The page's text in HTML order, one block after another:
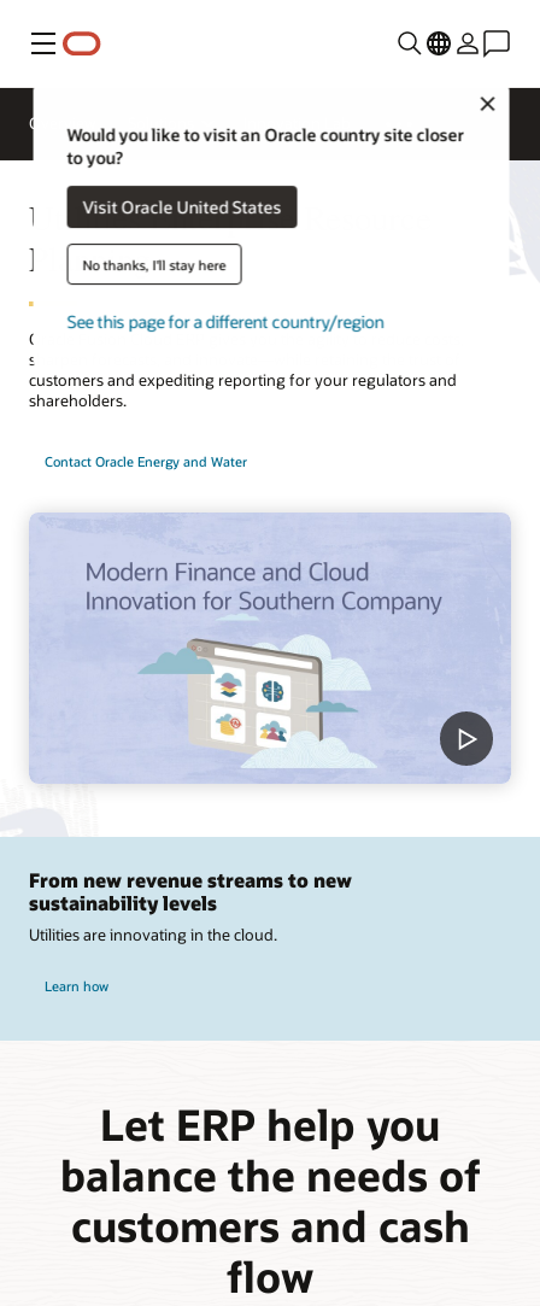
Menu
Would you like to visit an Oracle country site closer
to you?
Visit Oracle United States
No thanks, I'll stay here
See this page for a different country/region
Overview
Utilities Enterprise Resource
Planning
Oracle Fusion Cloud ERP gives you the agility to reduce costs,
sharpen forecasts, and innovate—while retaining the trust of
customers and expediting reporting for your regulators and
shareholders.
Contact Oracle Energy and Water
From new revenue streams to new
sustainability levels
Utilities are innovating in the cloud.
Learn how
Let ERP help you
balance the needs of
customers and cash
flow